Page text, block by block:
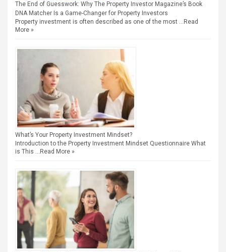
The End of Guesswork: Why The Property Investor Magazine’s Book
DNA Matcher Is a Game-Changer for Property Investors
Property investment is often described as one of the most … Read
More »
What’s Your Property Investment Mindset?
Introduction to the Property Investment Mindset Questionnaire What
is This … Read More »